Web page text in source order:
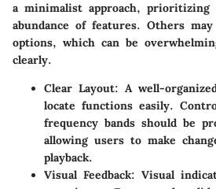
a minimalist approach,
abundance of features. Others
options, which can be
clearly.
Clear Layout: A well-
locate functions easily.
frequency bands should be
allowing users to make
playback.
Visual Feedback: Visual